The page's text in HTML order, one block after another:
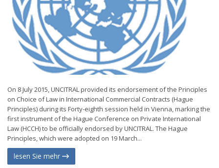
On 8 July 2015, UNCITRAL provided its endorsement of the Principles
on Choice of Law in International Commercial Contracts (Hague
Principles) during its Forty-eighth session held in Vienna, marking the
first instrument of the Hague Conference on Private International
Law (HCCH) to be officially endorsed by UNCITRAL. The Hague
Principles, which were adopted on 19 March...
lesen Sie mehr